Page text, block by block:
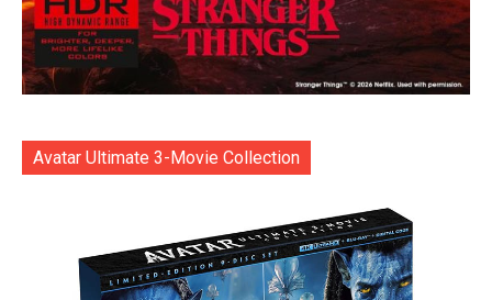
Avatar Ultimate 3-Movie Collection